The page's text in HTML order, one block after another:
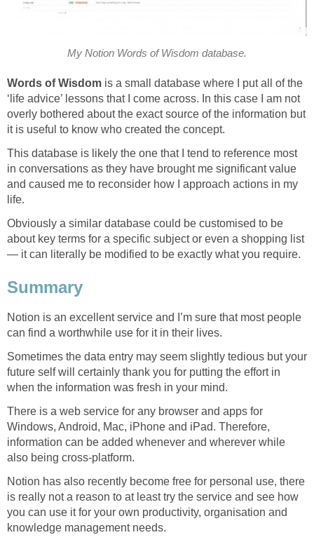
My Notion Words of Wisdom database.
Words of Wisdom is a small database where I put all of the
‘life advice’ lessons that I come across. In this case I am not
overly bothered about the exact source of the information but
it is useful to know who created the concept.
This database is likely the one that I tend to reference most
in conversations as they have brought me significant value
and caused me to reconsider how I approach actions in my
life.
Obviously a similar database could be customised to be
about key terms for a specific subject or even a shopping list
— it can literally be modified to be exactly what you require.
Summary
Notion is an excellent service and I’m sure that most people
can find a worthwhile use for it in their lives.
Sometimes the data entry may seem slightly tedious but your
future self will certainly thank you for putting the effort in
when the information was fresh in your mind.
There is a web service for any browser and apps for
Windows, Android, Mac, iPhone and iPad. Therefore,
information can be added whenever and wherever while
also being cross-platform.
Notion has also recently become free for personal use, there
is really not a reason to at least try the service and see how
you can use it for your own productivity, organisation and
knowledge management needs.